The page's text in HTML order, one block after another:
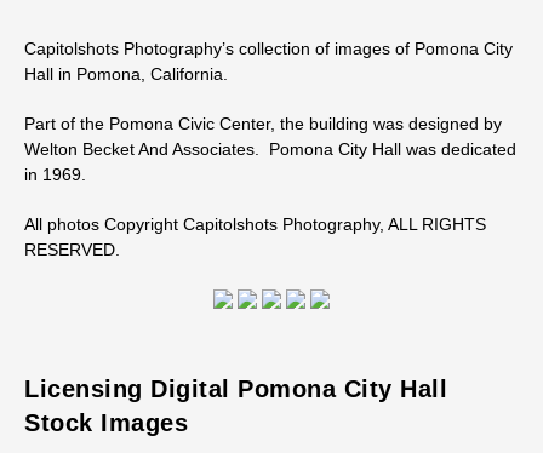
Capitolshots Photography’s collection of images of Pomona City
Hall in Pomona, California.
Part of the Pomona Civic Center, the building was designed by
Welton Becket And Associates. Pomona City Hall was dedicated
in 1969.
All photos Copyright Capitolshots Photography, ALL RIGHTS
RESERVED.